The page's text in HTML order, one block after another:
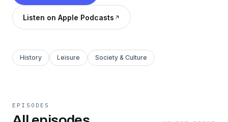
Listen on Apple Podcasts
History Leisure Society & Culture
EPISODES